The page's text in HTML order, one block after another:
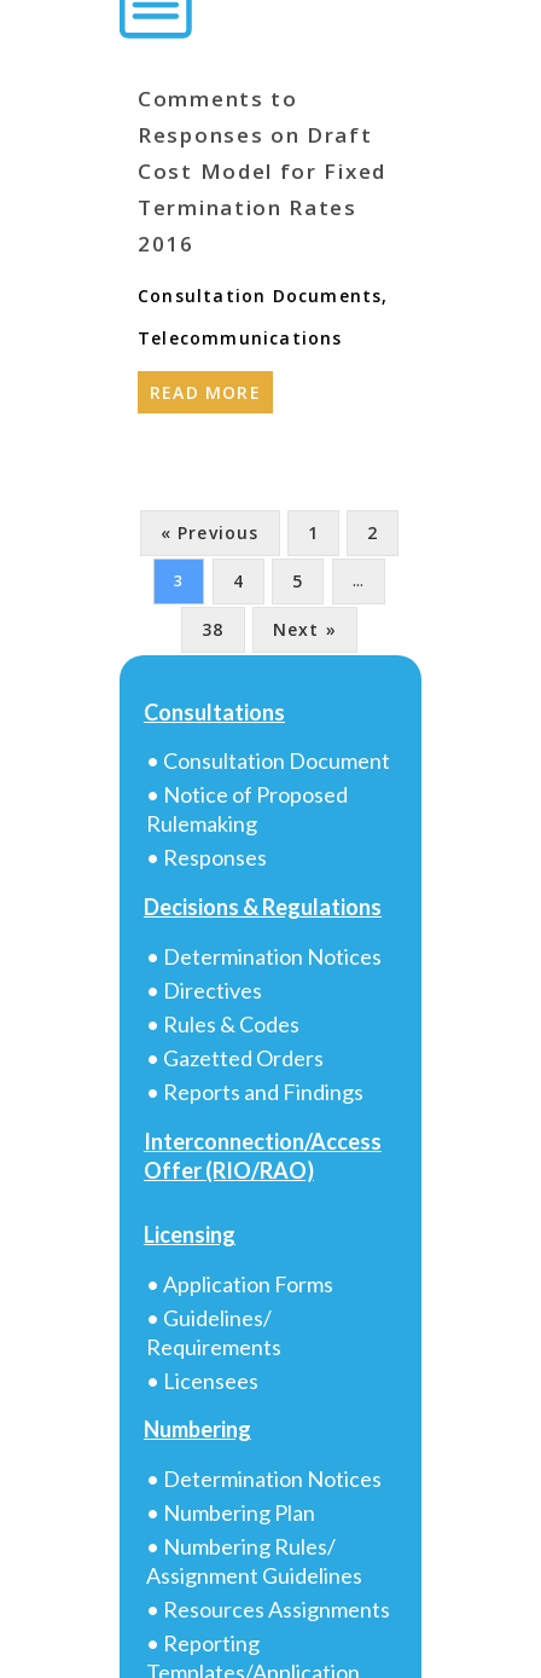
Comments to
Responses on Draft
Cost Model for Fixed
Termination Rates
2016
Consultation Documents,
Telecommunications
READ MORE
« Previous 1 2
3 4 5 …
38 Next »
Consultations
• Consultation Document
• Notice of Proposed
Rulemaking
• Responses
Decisions & Regulations
• Determination Notices
• Directives
• Rules & Codes
• Gazetted Orders
• Reports and Findings
Interconnection/Access
Offer (RIO/RAO)
Licensing
• Application Forms
• Guidelines/
Requirements
• Licensees
Numbering
• Determination Notices
• Numbering Plan
• Numbering Rules/
Assignment Guidelines
• Resources Assignments
• Reporting
Templates/Application